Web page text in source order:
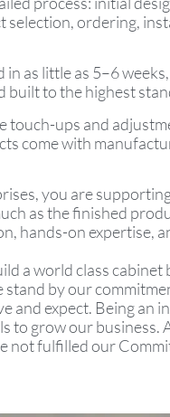
selection, ordering,
as little as 5–6
built to the highest
ups and
come with
you are
as the finished
hands-on expertise,
a world class
by our
and expect. Being an
to grow our business.
not fulfilled our